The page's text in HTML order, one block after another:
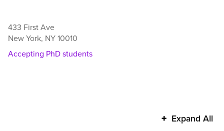
433 First Ave
New York, NY 10010
Accepting PhD students
Expand All